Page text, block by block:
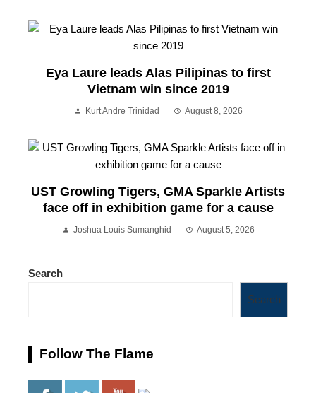
Eya Laure leads Alas Pilipinas to first
Vietnam win since 2019
Kurt Andre Trinidad August 8, 2026
UST Growling Tigers, GMA Sparkle Artists
face off in exhibition game for a cause
Joshua Louis Sumanghid August 5, 2026
Search
Search
Follow The Flame